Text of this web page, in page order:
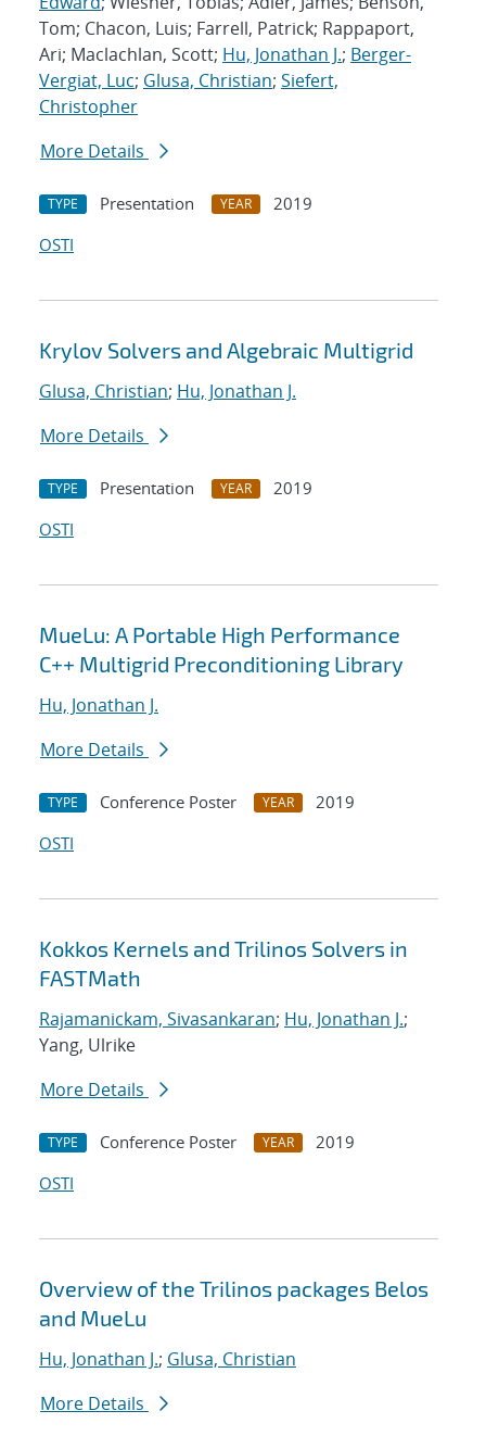
Tom; Chacon, Luis; Farrell, Patrick; Rappaport,
Ari; Maclachlan, Scott; Hu, Jonathan J.; Berger-
Vergiat, Luc; Glusa, Christian; Siefert,
Christopher
More Details
TYPE Presentation YEAR
2019
OSTI
Krylov Solvers and Algebraic Multigrid
Glusa, Christian; Hu, Jonathan J.
More Details
TYPE Presentation YEAR
2019
OSTI
MueLu: A Portable High Performance
C++ Multigrid Preconditioning Library
Hu, Jonathan J.
More Details
TYPE Conference Poster YEAR
2019
OSTI
Kokkos Kernels and Trilinos Solvers in
FASTMath
Rajamanickam, Sivasankaran; Hu, Jonathan J.;
Yang, Ulrike
More Details
TYPE Conference Poster YEAR
2019
OSTI
Overview of the Trilinos packages Belos
and MueLu
Hu, Jonathan J.; Glusa, Christian
More Details